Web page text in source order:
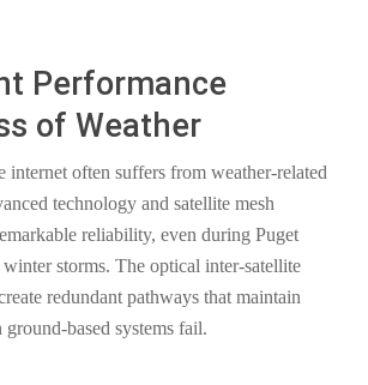
Performance
of Weather
internet often suffers from weather-related
technology and satellite mesh
reliability, even during Puget
storms. The optical inter-satellite
redundant pathways that maintain
based systems fail.